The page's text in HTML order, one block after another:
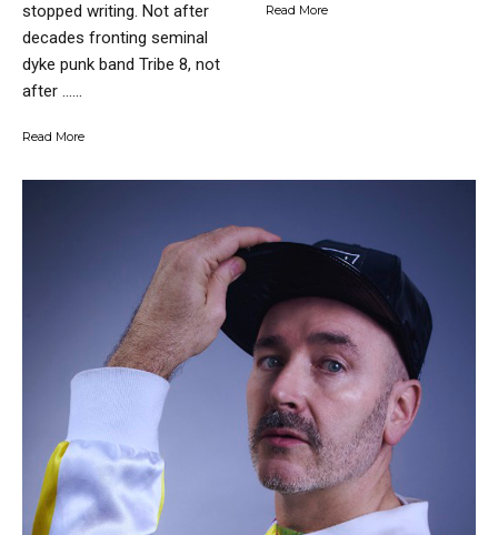
stopped writing. Not after
decades fronting seminal
dyke punk band Tribe 8, not
after …...
Read More
Read More